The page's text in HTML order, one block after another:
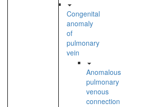
Congenital
anomaly
of
pulmonary
vein
Anomalous
pulmonary
venous
connection